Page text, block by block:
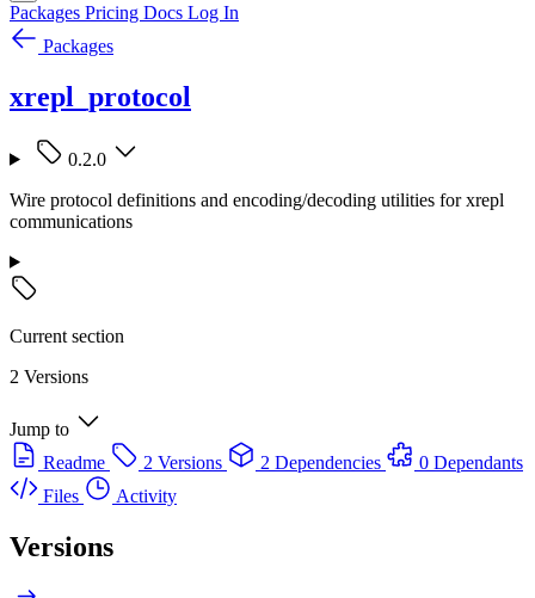
Packages Pricing Docs Log In
Packages
xrepl_protocol
0.2.0
Wire protocol definitions and encoding/decoding utilities for xrepl
communications
Current section
2 Versions
Jump to
Readme
2 Versions 2 Dependencies
0 Dependants
Files
Activity
Versions